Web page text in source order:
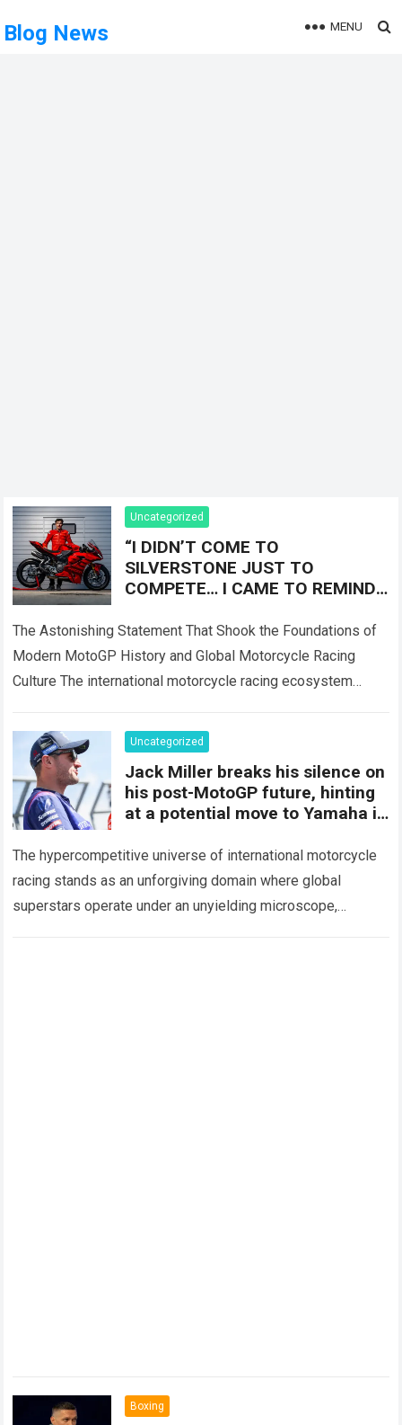
Blog News MENU
Uncategorized
“I DIDN’T COME TO
SILVERSTONE JUST TO
COMPETE… I CAME TO REMIND
LEGEND IS!” — Marc Márquez
sent shockwaves
The Astonishing Statement That Shook the Foundations of
Modern MotoGP History and Global Motorcycle Racing
Culture The international motorcycle racing ecosystem
and dramatic…Read more
Uncategorized
Jack Miller breaks his silence on
his post-MotoGP future, hinting
at a potential move to Yamaha in
The hypercompetitive universe of international motorcycle
racing stands as an unforgiving domain where global
superstars operate under an unyielding microscope,
Boxing